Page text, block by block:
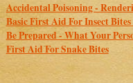
Accidental Poisoning -
Basic First Aid For Insect
Be Prepared - What Your
First Aid For Snake Bites